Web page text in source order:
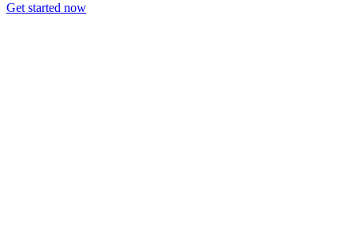
Get started now